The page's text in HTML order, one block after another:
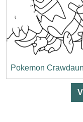
Pokemon